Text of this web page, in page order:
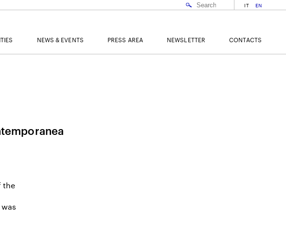
IT EN
NEWS & EVENTS PRESS AREA NEWSLETTER CONTACTS
the